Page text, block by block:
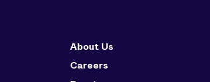
About Us
Careers